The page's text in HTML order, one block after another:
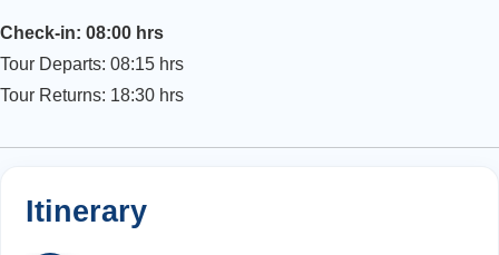
Check-in: 08:00 hrs
Tour Departs: 08:15 hrs
Tour Returns: 18:30 hrs
Itinerary